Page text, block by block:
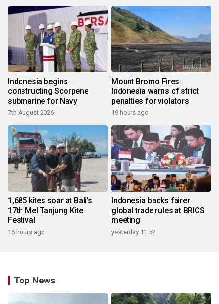
Indonesia begins
constructing Scorpene
submarine for Navy
7th August 2026
Mount Bromo Fires:
Indonesia warns of strict
penalties for violators
19 hours ago
1,685 kites soar at Bali's
17th Mel Tanjung Kite
Festival
16 hours ago
Indonesia backs fairer
global trade rules at BRICS
meeting
yesterday 11:52
Top News